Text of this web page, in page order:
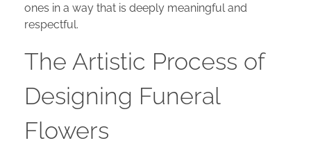
ones in a way that is deeply meaningful and
respectful.
The Artistic Process of
Designing Funeral
Flowers